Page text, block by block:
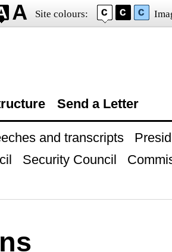
Site colours:
Send a Letter
and transcripts
Security Council